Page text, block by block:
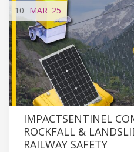
10 MAR '25
IMPACTSENTINEL
ROCKFALL &
RAILWAY SAFETY